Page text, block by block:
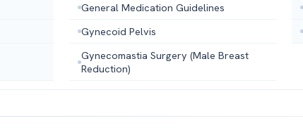
General Medication Guidelines
Gynecoid Pelvis
Gynecomastia Surgery (Male Breast
Reduction)